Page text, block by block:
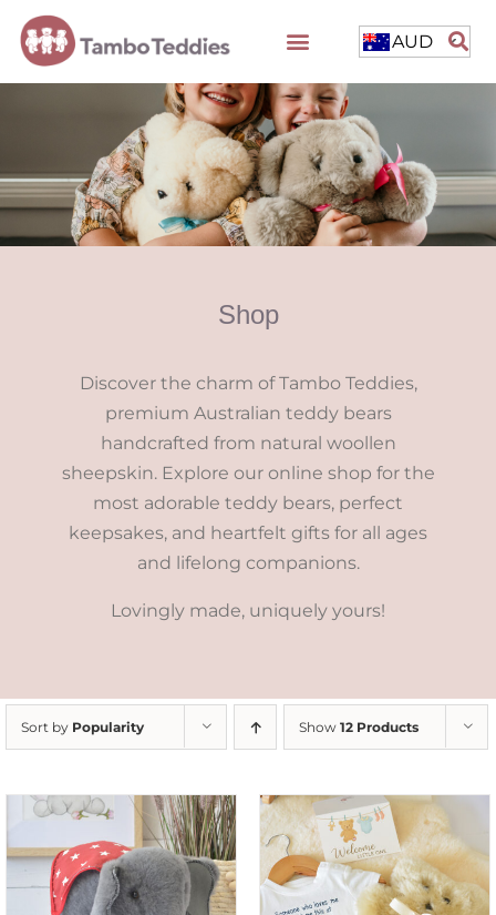
AUD
Shop
Discover the charm of Tambo Teddies,
premium Australian teddy bears
handcrafted from natural woollen
sheepskin. Explore our online shop for the
most adorable teddy bears, perfect
keepsakes, and heartfelt gifts for all ages
and lifelong companions.
Lovingly made, uniquely yours!
Sort by Popularity Show 12 Products
ADD TO CART